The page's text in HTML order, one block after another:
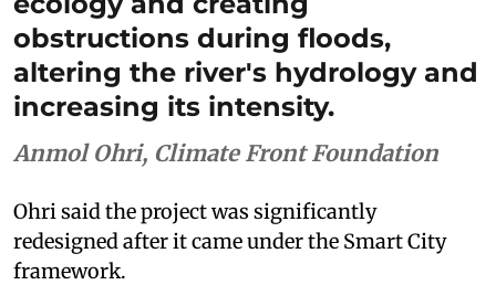
obstructions during floods,
altering the river's hydrology and
increasing its intensity.
Anmol Ohri, Climate Front Foundation
Ohri said the project was significantly
redesigned after it came under the Smart City
framework.